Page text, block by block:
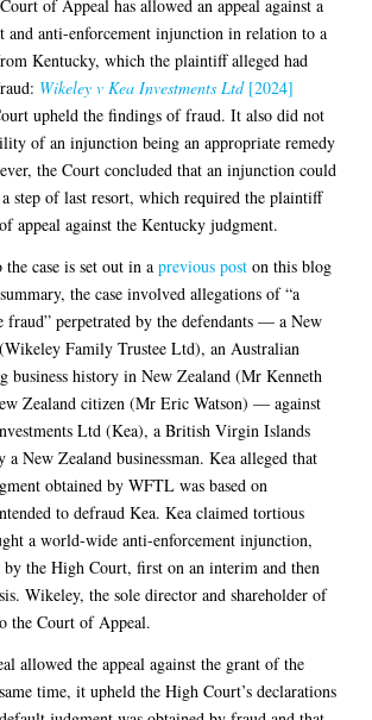
of Appeal has allowed an appeal against a
and anti-enforcement injunction in relation to a
Kentucky, which the plaintiff alleged had
Wikeley v Kea Investments Ltd [2024]
upheld the findings of fraud. It also did not
of an injunction being an appropriate remedy
the Court concluded that an injunction could
step of last resort, which required the plaintiff
appeal against the Kentucky judgment.
case is set out in a previous post on this blog
the case involved allegations of “a
fraud” perpetrated by the defendants — a New
Family Trustee Ltd), an Australian
business history in New Zealand (Mr Kenneth
Zealand citizen (Mr Eric Watson) — against
Ltd (Kea), a British Virgin Islands
a New Zealand businessman. Kea alleged that
obtained by WFTL was based on
to defraud Kea. Kea claimed tortious
a world-wide anti-enforcement injunction,
by the High Court, first on an interim and then
Wikeley, the sole director and shareholder of
the Court of Appeal.
allowed the appeal against the grant of the
time, it upheld the High Court’s declarations